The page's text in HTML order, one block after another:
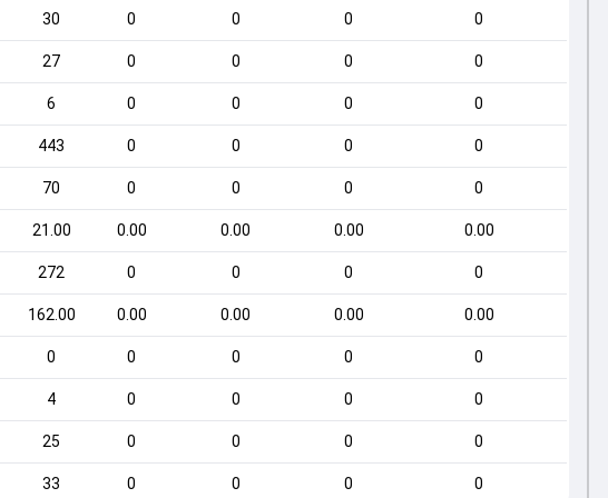
30 0 0 0 0
27 0 0 0 0
6 0 0 0 0
443 0 0 0 0
70 0 0 0 0
21.00 0.00 0.00 0.00 0.00
272 0 0 0 0
162.00 0.00 0.00 0.00 0.00
0 0 0 0 0
4 0 0 0 0
25 0 0 0 0
33 0 0 0 0